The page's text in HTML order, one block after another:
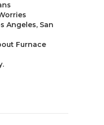
Angeles, San
Furnace